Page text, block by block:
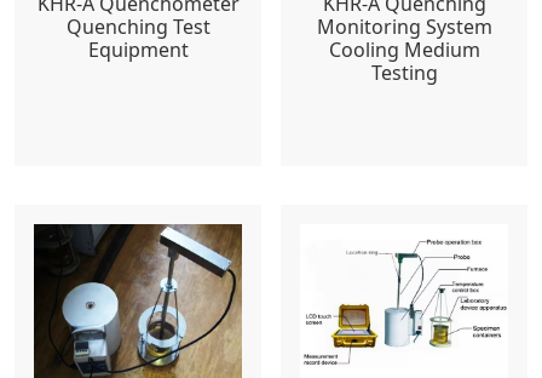
Quenching Test
Equipment
Monitoring System
Cooling Medium
Testing